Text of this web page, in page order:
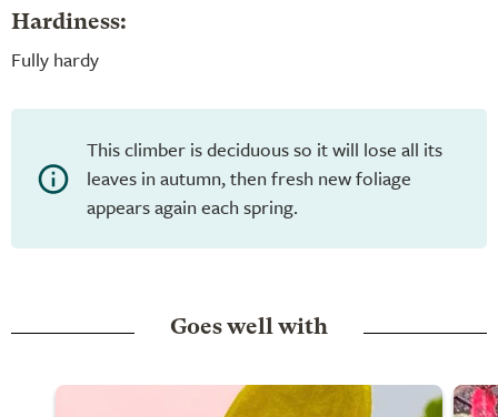
Hardiness:
Fully hardy
This climber is deciduous so it will lose all its
leaves in autumn, then fresh new foliage
appears again each spring.
Goes well with